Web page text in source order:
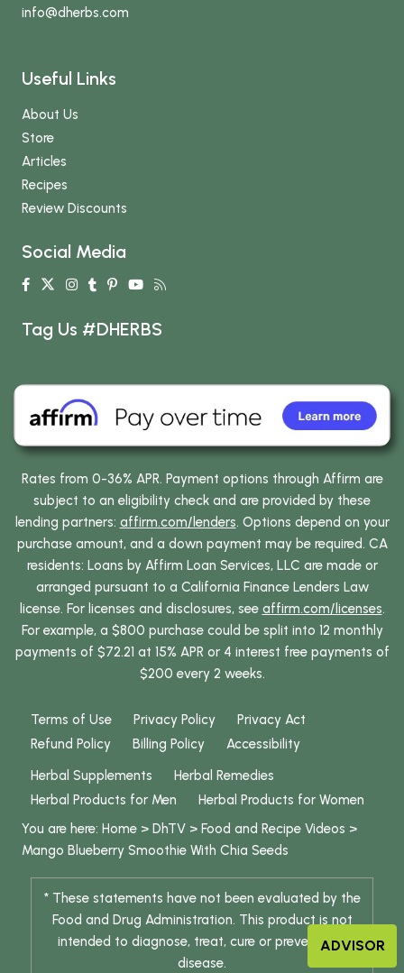
info@dherbs.com
Useful Links
About Us
Store
Articles
Recipes
Review Discounts
Social Media
Tag Us #DHERBS
Rates from 0-36% APR. Payment options through Affirm are
subject to an eligibility check and are provided by these
lending partners: affirm.com/lenders. Options depend on your
purchase amount, and a down payment may be required. CA
residents: Loans by Affirm Loan Services, LLC are made or
arranged pursuant to a California Finance Lenders Law
license. For licenses and disclosures, see affirm.com/licenses.
For example, a $800 purchase could be split into 12 monthly
payments of $72.21 at 15% APR or 4 interest free payments of
$200 every 2 weeks.
Terms of Use Privacy Policy
Privacy Act
Refund Policy
Billing Policy
Accessibility
Herbal Supplements
Herbal Remedies
Herbal Products for Men
Herbal Products for Women
You are here: Home > DhTV > Food and Recipe Videos >
Mango Blueberry Smoothie With Chia Seeds
* These statements have not been evaluated by the
Food and Drug Administration. This product is not
intended to diagnose, treat, cure or prevent any
disease.
ADVISOR